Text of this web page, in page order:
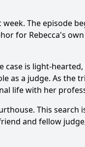
The episode
for Rebecca's
case is light-
as a judge. As the
life with her
This search
and fellow